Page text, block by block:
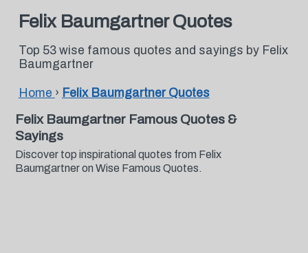
Felix Baumgartner Quotes
Top 53 wise famous quotes and sayings by Felix
Baumgartner
Home › Felix Baumgartner Quotes
Felix Baumgartner Famous Quotes &
Sayings
Discover top inspirational quotes from Felix
Baumgartner on Wise Famous Quotes.